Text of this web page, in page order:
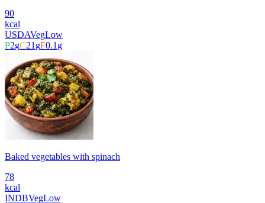
90
kcal
USDAVegLow
P2gC21gF0.1g
Baked vegetables with spinach
78
kcal
INDBVegLow